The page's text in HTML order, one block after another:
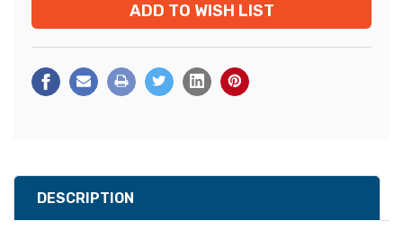
ADD TO WISH LIST
DESCRIPTION